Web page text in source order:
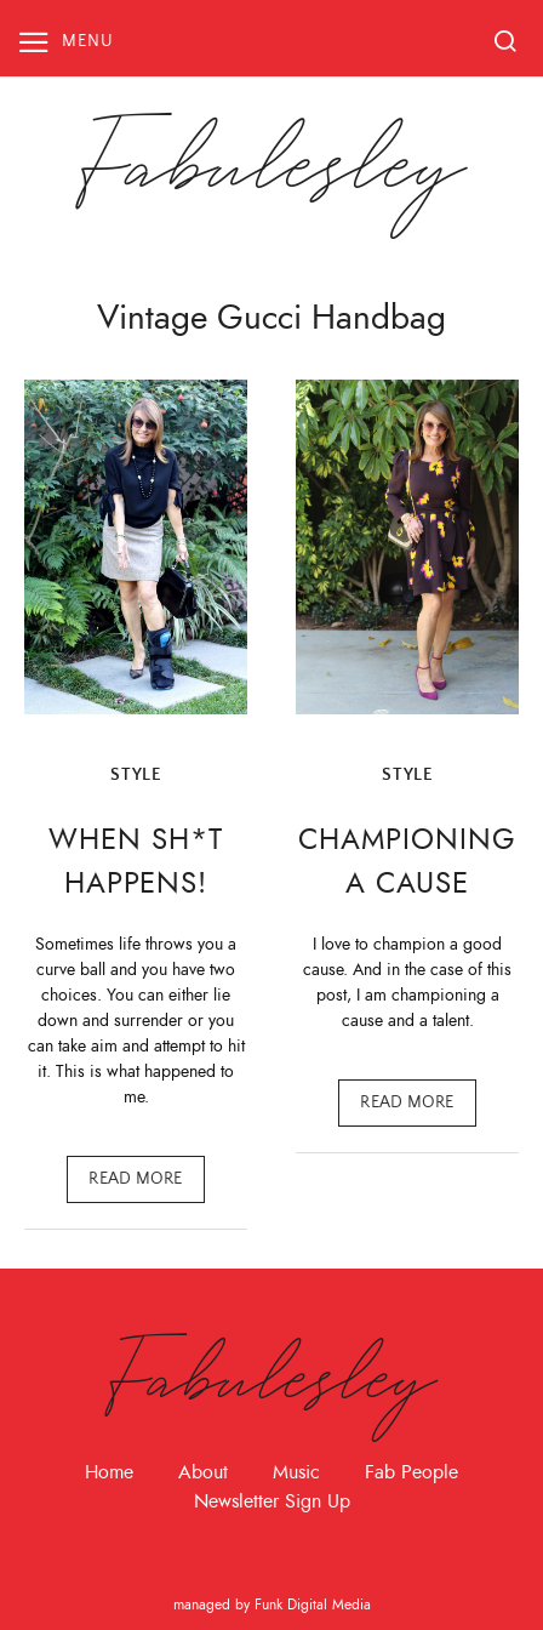
content
MENU
Fabulesley
Vintage Gucci Handbag
STYLE
WHEN SH*T
HAPPENS!
Sometimes life throws you a
curve ball and you have two
choices. You can either lie
down and surrender or you
can take aim and attempt to hit
it. This is what happened to
me.
READ MORE
STYLE
CHAMPIONING
A CAUSE
I love to champion a good
cause. And in the case of this
post, I am championing a
cause and a talent.
READ MORE
Fabulesley
Home About Music
Fab People
Newsletter Sign Up
managed by Funk Digital Media